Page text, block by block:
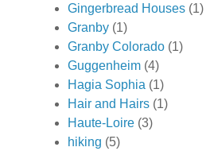
Gingerbread Houses (1)
Granby (1)
Granby Colorado (1)
Guggenheim (4)
Hagia Sophia (1)
Hair and Hairs (1)
Haute-Loire (3)
hiking (5)